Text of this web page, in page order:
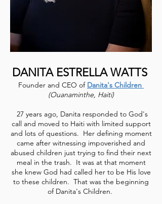
DANITA ESTRELLA WATTS
Founder and CEO of Danita's Children
(Ouanaminthe, Haiti)
27 years ago, Danita responded to God's
call and moved to Haiti with limited support
and lots of questions. Her defining moment
came after witnessing impoverished and
abused children just trying to find their next
meal in the trash. It was at that moment
she knew God had called her to be His love
to these children. That was the beginning
of Danita's Children.